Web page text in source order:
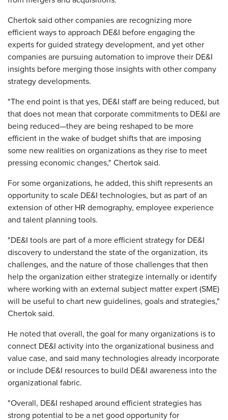
Chertok said other companies are recognizing more
efficient ways to approach DE&I before engaging the
experts for guided strategy development, and yet other
companies are pursuing automation to improve their DE&I
insights before merging those insights with other company
strategy developments.
"The end point is that yes, DE&I staff are being reduced, but
that does not mean that corporate commitments to DE&I are
being reduced—they are being reshaped to be more
efficient in the wake of budget shifts that are imposing
some new realities on organizations as they rise to meet
pressing economic changes," Chertok said.
For some organizations, he added, this shift represents an
opportunity to scale DE&I technologies, but as part of an
extension of other HR demography, employee experience
and talent planning tools.
"DE&I tools are part of a more efficient strategy for DE&I
discovery to understand the state of the organization, its
challenges, and the nature of those challenges that then
help the organization either strategize internally or identify
where working with an external subject matter expert (SME)
will be useful to chart new guidelines, goals and strategies,"
Chertok said.
He noted that overall, the goal for many organizations is to
connect DE&I activity into the organizational business and
value case, and said many technologies already incorporate
or include DE&I resources to build DE&I awareness into the
organizational fabric.
"Overall, DE&I reshaped around efficient strategies has
strong potential to be a net good opportunity for